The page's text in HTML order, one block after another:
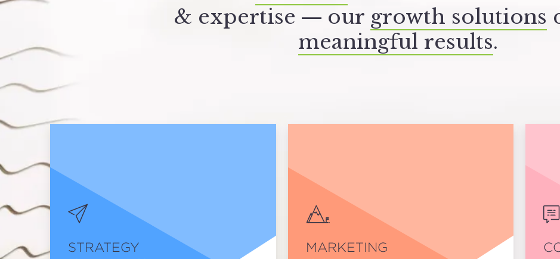
& expertise — our growth solutions
meaningful results.
STRATEGY MARKETING